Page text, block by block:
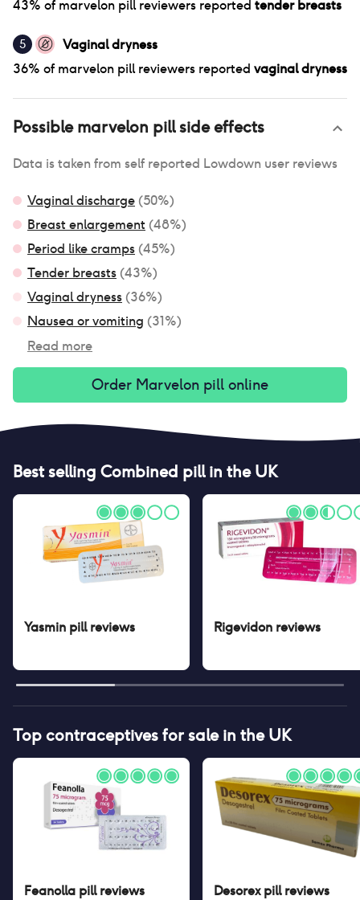
43% of marvelon pillreviewers reported tender breasts
5
Vaginal dryness
36% of marvelon pillreviewers reported vaginal dryness
Possiblemarvelon pillside effects
Data is taken from self reported Lowdown user reviews
Vaginal discharge (50%)
Breast enlargement (48%)
Period like cramps (45%)
Tender breasts (43%)
Vaginal dryness (36%)
Nausea or vomiting (31%)
Read more
Order Marvelon pill online
Best selling Combined pillin the UK
Yasmin pillreviews Rigevidon reviews
Top contraceptives for sale in the UK
Feanolla pillreviews Desorex pillreviews